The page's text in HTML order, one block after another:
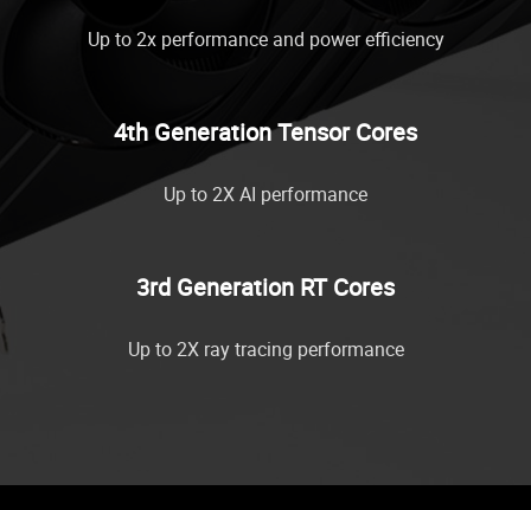
Up to 2x performance and power efficiency
4th Generation Tensor Cores
Up to 2X AI performance
3rd Generation RT Cores
Up to 2X ray tracing performance